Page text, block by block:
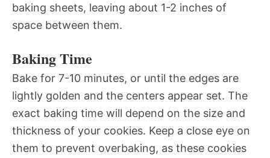
baking sheets, leaving about 1-2 inches of
space between them.
Baking Time
Bake for 7-10 minutes, or until the edges are
lightly golden and the centers appear set. The
exact baking time will depend on the size and
thickness of your cookies. Keep a close eye on
them to prevent overbaking, as these cookies